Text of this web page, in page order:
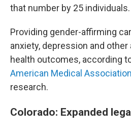
that number by 25 individuals.
Providing gender-affirming
anxiety, depression and other
health outcomes, according
American Medical Association
research.
Colorado: Expanded